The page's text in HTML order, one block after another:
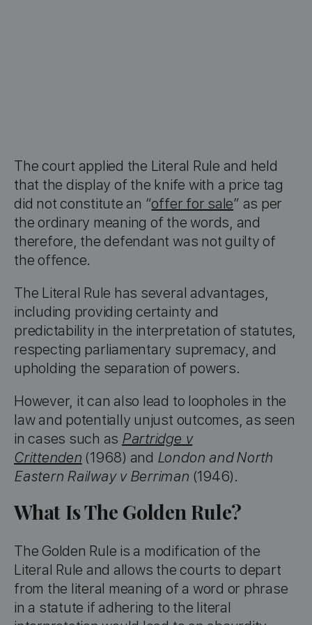
The court applied the Literal Rule and held
that the display of the knife with a price tag
did not constitute an “offer for sale” as per
the ordinary meaning of the words, and
therefore, the defendant was not guilty of
the offence.
The Literal Rule has several advantages,
including providing certainty and
predictability in the interpretation of statutes,
respecting parliamentary supremacy, and
upholding the separation of powers.
However, it can also lead to loopholes in the
law and potentially unjust outcomes, as seen
in cases such as Partridge v
Crittenden (1968) and London and North
Eastern Railway v Berriman (1946).
What Is The Golden Rule?
The Golden Rule is a modification of the
Literal Rule and allows the courts to depart
from the literal meaning of a word or phrase
in a statute if adhering to the literal